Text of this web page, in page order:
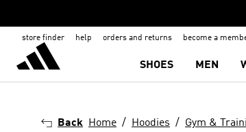
store finder help orders and returns become a
SHOES MEN
Back Home Hoodies Gym &